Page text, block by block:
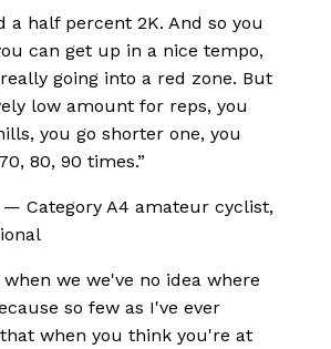
a half percent 2K. And so you
can get up in a nice tempo,
going into a red zone. But
low amount for reps, you
you go shorter one, you
80, 90 times.”
— Category A4 amateur cyclist,
we we've no idea where
so few as I've ever
when you think you're at